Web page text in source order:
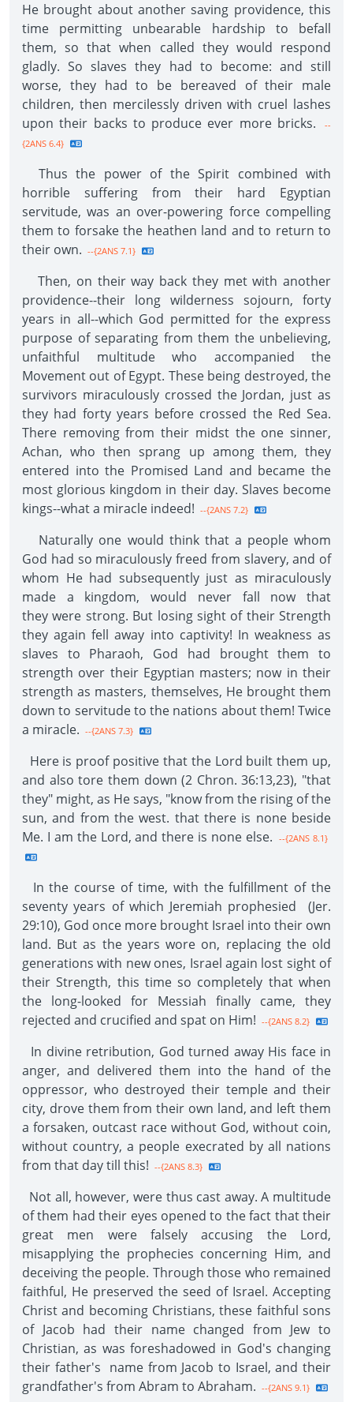
He brought about another saving providence, this
time permitting unbearable hardship to befall
them, so that when called they would respond
gladly. So slaves they had to become: and still
worse, they had to be bereaved of their male
children, then mercilessly driven with cruel lashes
upon their backs to produce ever more bricks.
--
{2ANS 6.4}
Thus the power of the Spirit combined with
horrible suffering from their hard Egyptian
servitude, was an over-powering force compelling
them to forsake the heathen land and to return to
their own. --{2ANS 7.1}
Then, on their way back they met with another
providence--their long wilderness sojourn, forty
years in all--which God permitted for the express
purpose of separating from them the unbelieving,
unfaithful multitude who accompanied the
Movement out of Egypt. These being destroyed, the
survivors miraculously crossed the Jordan, just as
they had forty years before crossed the Red Sea.
There removing from their midst the one sinner,
Achan, who then sprang up among them, they
entered into the Promised Land and became the
most glorious kingdom in their day. Slaves become
kings--what a miracle indeed! --{2ANS 7.2}
Naturally one would think that a people whom
God had so miraculously freed from slavery, and of
whom He had subsequently just as miraculously
made a kingdom, would never fall now that
they were strong. But losing sight of their Strength
they again fell away into captivity! In weakness as
slaves to Pharaoh, God had brought them to
strength over their Egyptian masters; now in their
strength as masters, themselves, He brought them
down to servitude to the nations about them! Twice
a miracle. --{2ANS 7.3}
Here is proof positive that the Lord built them up,
and also tore them down (2 Chron. 36:13,23), "that
they" might, as He says, "know from the rising of the
sun, and from the west. that there is none beside
Me. I am the Lord, and there is none else. --{2ANS 8.1}
In the course of time, with the fulfillment of the
seventy years of which Jeremiah prophesied (Jer.
29:10), God once more brought Israel into their own
land. But as the years wore on, replacing the old
generations with new ones, Israel again lost sight of
their Strength, this time so completely that when
the long-looked for Messiah finally came, they
rejected and crucified and spat on Him! --{2ANS 8.2}
In divine retribution, God turned away His face in
anger, and delivered them into the hand of the
oppressor, who destroyed their temple and their
city, drove them from their own land, and left them
a forsaken, outcast race without God, without coin,
without country, a people execrated by all nations
from that day till this! --{2ANS 8.3}
Not all, however, were thus cast away. A multitude
of them had their eyes opened to the fact that their
great men were falsely accusing the Lord,
misapplying the prophecies concerning Him, and
deceiving the people. Through those who remained
faithful, He preserved the seed of Israel. Accepting
Christ and becoming Christians, these faithful sons
of Jacob had their name changed from Jew to
Christian, as was foreshadowed in God's changing
their father's name from Jacob to Israel, and their
grandfather's from Abram to Abraham. --{2ANS 9.1}